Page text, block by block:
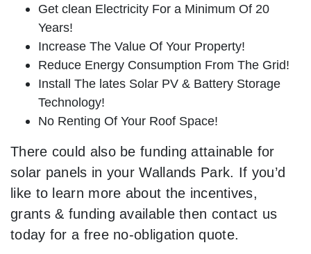
Get clean Electricity For a Minimum Of 20
Years!
Increase The Value Of Your Property!
Reduce Energy Consumption From The Grid!
Install The lates Solar PV & Battery Storage
Technology!
No Renting Of Your Roof Space!
There could also be funding attainable for
solar panels in your Wallands Park. If you’d
like to learn more about the incentives,
grants & funding available then contact us
today for a free no-obligation quote.